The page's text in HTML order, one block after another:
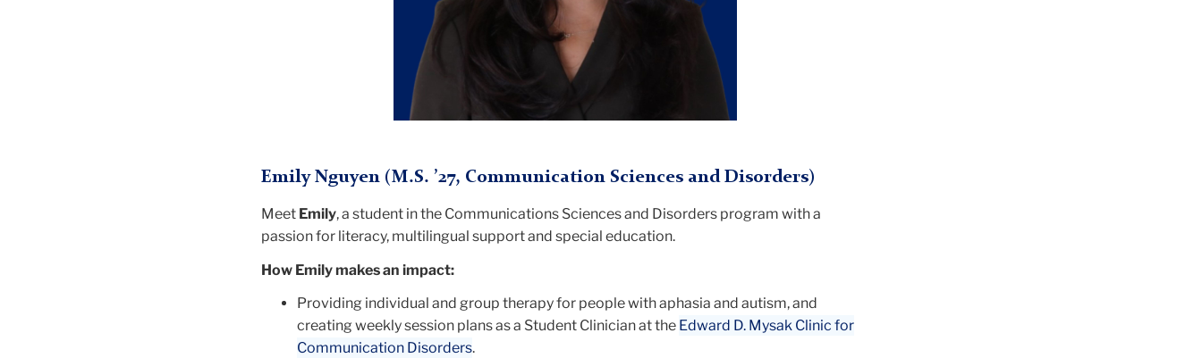
Emily Nguyen (M.S. ’27, Communication Sciences and Disorders)
Meet Emily, a student in the Communications Sciences and Disorders program with a
passion for literacy, multilingual support and special education.
How Emily makes an impact:
Providing individual and group therapy for people with aphasia and autism, and
creating weekly session plans as a Student Clinician at the Edward D. Mysak Clinic for
Communication Disorders.